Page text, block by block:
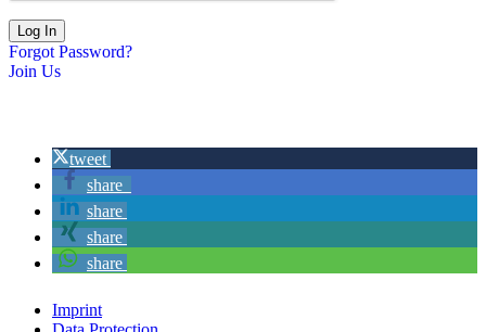
Forgot Password?
Join Us
tweet
share
share
share
share
Imprint